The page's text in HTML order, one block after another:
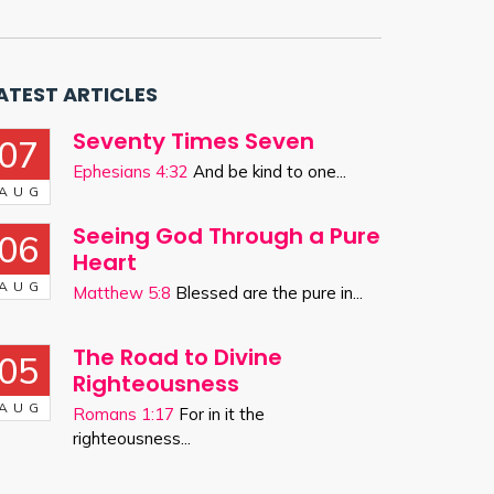
ARTICLES
Seventy Times Seven
Ephesians 4:32 And be kind to one...
Seeing God Through a Pure
Heart
Matthew 5:8 Blessed are the pure in...
The Road to Divine
Righteousness
Romans 1:17 For in it the
righteousness...